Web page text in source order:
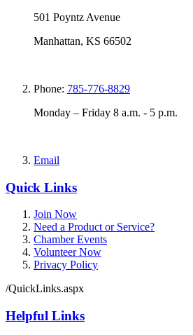
501 Poyntz Avenue
Manhattan, KS 66502
Phone: 785-776-8829
Monday – Friday 8 a.m. - 5 p.m.
Email
Quick Links
Join Now
Need a Product or Service?
Chamber Events
Volunteer Now
Privacy Policy
/QuickLinks.aspx
Helpful Links